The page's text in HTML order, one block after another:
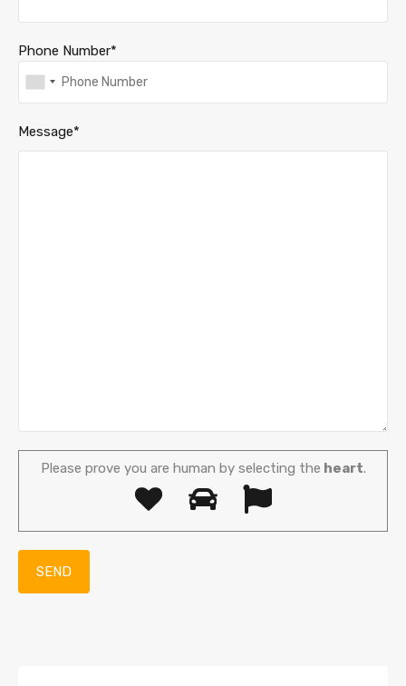
Phone Number*
Message*
Please prove you are human by selecting the heart.